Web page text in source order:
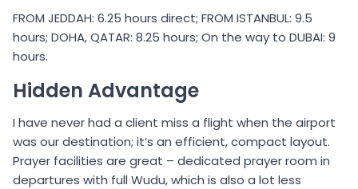
FROM JEDDAH: 6.25 hours direct; FROM ISTANBUL: 9.5
hours; DOHA, QATAR: 8.25 hours; On the way to DUBAI: 9
hours.
Hidden Advantage
I have never had a client miss a flight when the airport
was our destination; it’s an efficient, compact layout.
Prayer facilities are great – dedicated prayer room in
departures with full Wudu, which is also a lot less